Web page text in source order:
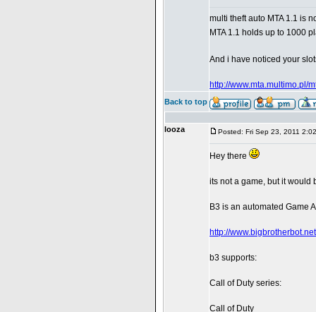
multi theft auto MTA 1.1 is
MTA 1.1 holds up to 1000
And i have noticed your
http://www.mta.multimo.pl/
Back to top
looza Posted: Fri Sep 23, 2011
Hey there
its not a game, but it would
B3 is an automated Game
http://
b3 supports:
Call of Duty series:
Call of Duty